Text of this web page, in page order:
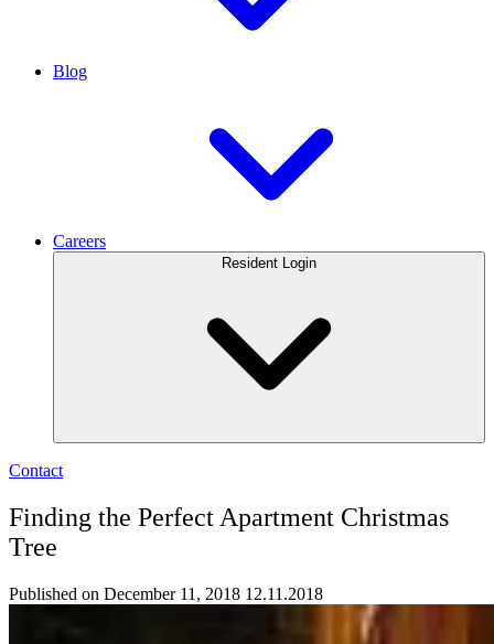
Blog
Careers
Resident Login
Contact
Finding the Perfect Apartment Christmas
Tree
Published on December 11, 2018 12.11.2018